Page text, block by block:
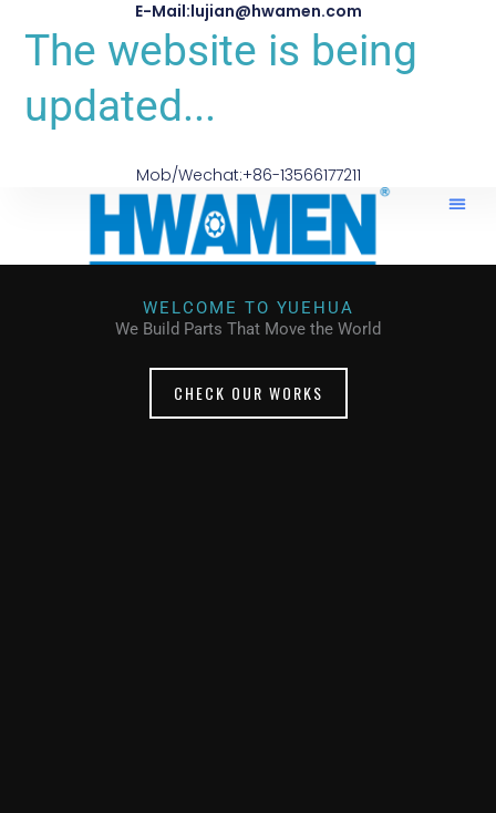
E-Mail:lujian@hwamen.com
The website is being
updated...
Mob/Wechat:+86-13566177211
WELCOME TO YUEHUA
We Build Parts That Move the World
CHECK OUR WORKS